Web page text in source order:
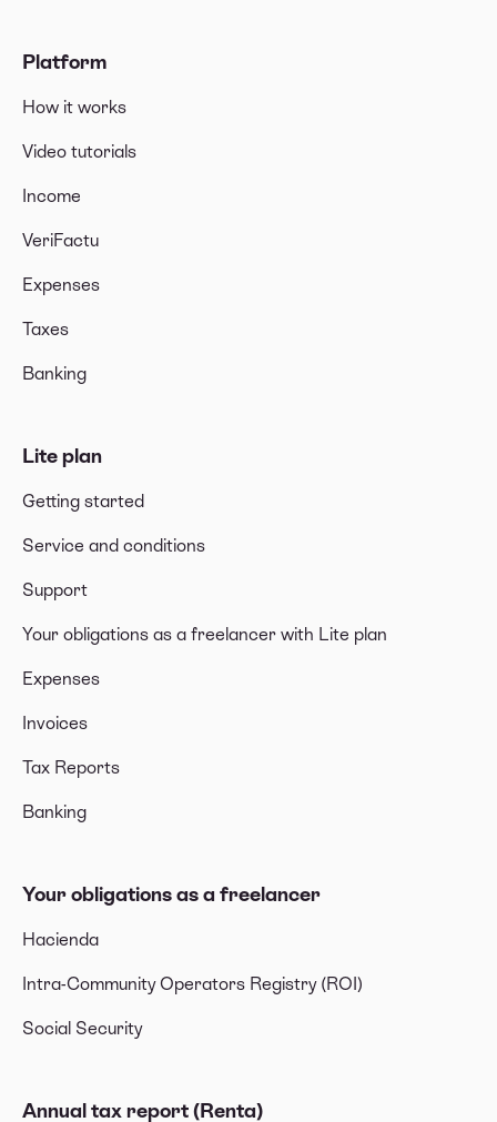
Platform
How it works
Video tutorials
Income
VeriFactu
Expenses
Taxes
Banking
Lite plan
Getting started
Service and conditions
Support
Your obligations as a freelancer with Lite plan
Expenses
Invoices
Tax Reports
Banking
Your obligations as a freelancer
Hacienda
Intra-Community Operators Registry (ROI)
Social Security
Annual tax report (Renta)